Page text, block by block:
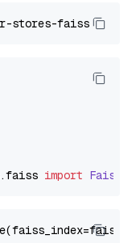
.faiss import